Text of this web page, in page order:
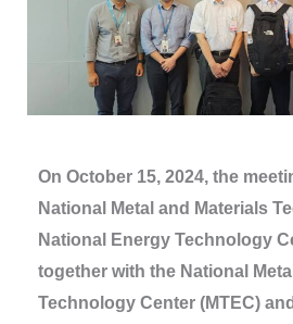
On October 15, 2024, the
National Metal and Materials
National Energy Technology
together with the National
Technology Center (MTEC)